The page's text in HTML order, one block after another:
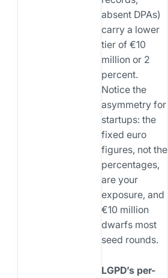
absent DPAs)
carry a lower
tier of €10
million or 2
percent.
Notice the
asymmetry for
startups: the
fixed euro
figures, not the
percentages,
are your
exposure, and
€10 million
dwarfs most
seed rounds.
LGPD’s per-